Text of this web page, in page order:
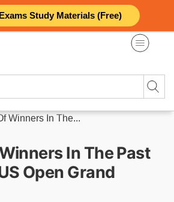
Study Materials (Free)
Winners In The...
In The Past
Open Grand